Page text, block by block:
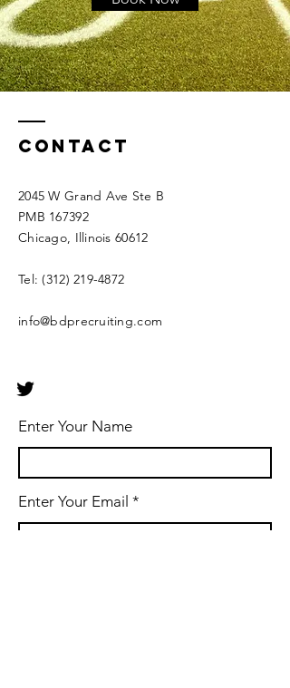
Contact
2045 W Grand Ave Ste B
PMB 167392
Chicago, Illinois 60612
Tel:(312) 219-4872
info@bdprecruiting.com
Enter Your Name
Enter Your Email